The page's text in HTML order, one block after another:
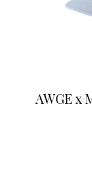
AWGE x